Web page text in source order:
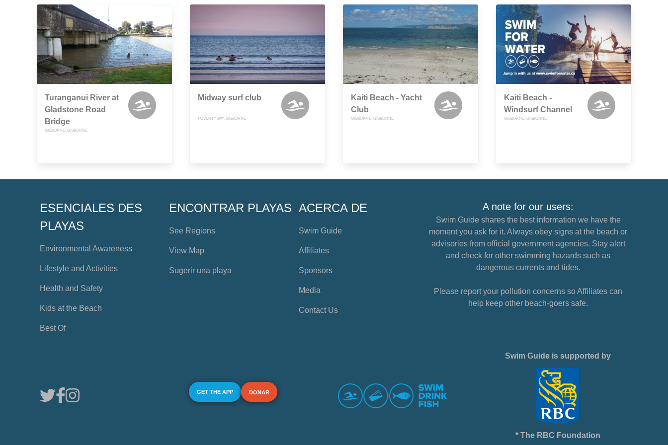
Turanganui River at
Gladstone Road
Bridge
GISBORNE, GISBORNE
Midway surf club
POVERTY BAY, GISBORNE
Kaiti Beach - Yacht
Club
GISBORNE, GISBORNE
Kaiti Beach -
Windsurf Channel
GISBORNE, GISBORNE
ESENCIALES DES
PLAYAS
Environmental Awareness
Lifestyle and Activities
Health and Safety
Kids at the Beach
Best Of
ENCONTRAR PLAYAS
See Regions
View Map
Sugerir una playa
ACERCA DE
Swim Guide
Affiliates
Sponsors
Media
Contact Us
A note for our users:
Swim Guide shares the best information we have the
moment you ask for it. Always obey signs at the beach or
advisories from official government agencies. Stay alert
and check for other swimming hazards such as
dangerous currents and tides.
Please report your pollution concerns so Affiliates can
help keep other beach-goers safe.
GET THE APP DONAR
Swim Guide is supported by
* The RBC Foundation